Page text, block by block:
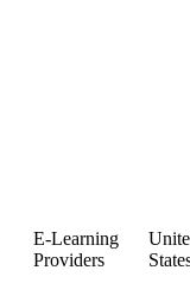
E-Learning
Providers